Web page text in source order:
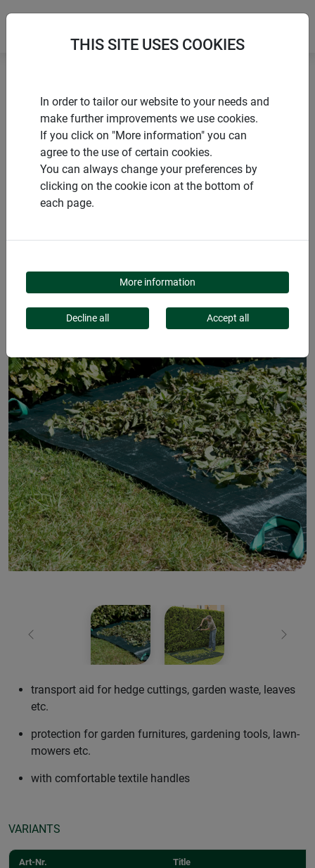
Tarpaulins Protective tarpaulin
PRODUCTS
PROTECTIVE
Previous Next
transport aid for hedge cuttings, garden waste, leaves
etc.
protection for garden furnitures, gardening tools, lawn-
mowers etc.
with comfortable textile handles
VARIANTS
Art-Nr. Title
THIS SITE USES COOKIES
In order to tailor our website to your needs and
make further improvements we use cookies.
If you click on "More information" you can
agree to the use of certain cookies.
You can always change your preferences by
clicking on the cookie icon at the bottom of
each page.
More information
Decline all Accept all